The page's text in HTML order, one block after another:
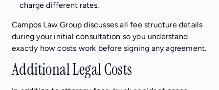
charge different rates.
Campos Law Group discusses all fee structure details
during your initial consultation so you understand
exactly how costs work before signing any agreement.
Additional Legal Costs